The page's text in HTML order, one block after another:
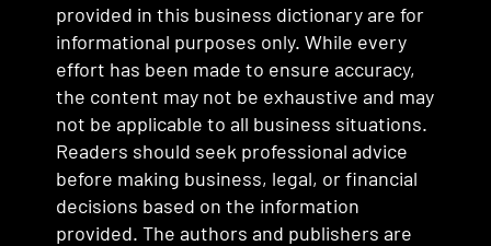
provided in this business dictionary are for
informational purposes only. While every
effort has been made to ensure accuracy,
the content may not be exhaustive and may
not be applicable to all business situations.
Readers should seek professional advice
before making business, legal, or financial
decisions based on the information
provided. The authors and publishers are